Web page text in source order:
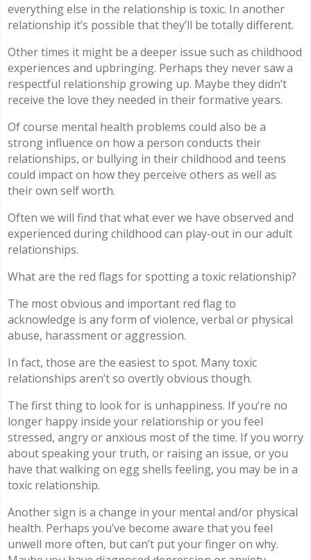
everything else in the relationship is toxic. In another
relationship it’s possible that they’ll be totally different.
Other times it might be a deeper issue such as childhood
experiences and upbringing. Perhaps they never saw a
respectful relationship growing up. Maybe they didn’t
receive the love they needed in their formative years.
Of course mental health problems could also be a
strong influence on how a person conducts their
relationships, or bullying in their childhood and teens
could impact on how they perceive others as well as
their own self worth.
Often we will find that what ever we have observed and
experienced during childhood can play-out in our adult
relationships.
What are the red flags for spotting a toxic relationship?
The most obvious and important red flag to
acknowledge is any form of violence, verbal or physical
abuse, harassment or aggression.
In fact, those are the easiest to spot. Many toxic
relationships aren’t so overtly obvious though.
The first thing to look for is unhappiness. If you’re no
longer happy inside your relationship or you feel
stressed, angry or anxious most of the time. If you worry
about speaking your truth, or raising an issue, or you
have that walking on egg shells feeling, you may be in a
toxic relationship.
Another sign is a change in your mental and/or physical
health. Perhaps you’ve become aware that you feel
unwell more often, but can’t put your finger on why.